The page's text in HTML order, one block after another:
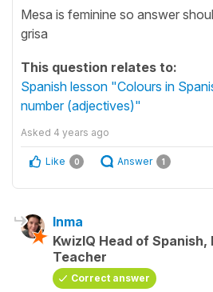
Mesa is feminine so answer
grisa
This question relates to:
Spanish lesson "Colours in
number (adjectives)"
Asked 4 years ago
Like 0 Answer 1
Inma
KwizIQ Head of
Teacher
Correct answer